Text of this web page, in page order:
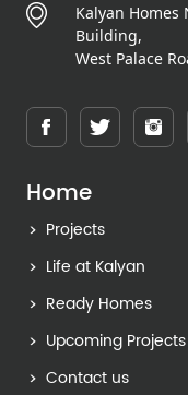
Kalyan Homes
Building,
West Palace
Home
Projects
Life at Kalyan
Ready Homes
Upcoming Projects
Contact us